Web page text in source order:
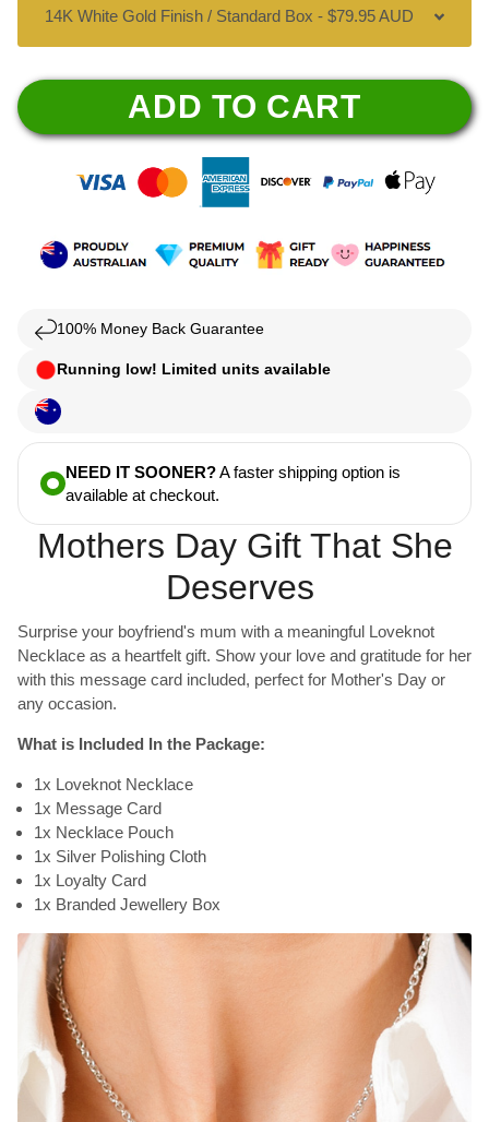
ADD TO CART
100% Money Back Guarantee
Running low! Limited units available
NEED IT SOONER?A faster shipping option is
available at checkout.
Mothers Day Gift That She
Deserves
Surprise your boyfriend's mum with a meaningful Loveknot
Necklace as a heartfelt gift. Show your love and gratitude for her
with this message card included, perfect for Mother's Day or
any occasion.
What is Included In the Package:
1x Loveknot Necklace
1x Message Card
1x Necklace Pouch
1x Silver Polishing Cloth
1x Loyalty Card
1x Branded Jewellery Box